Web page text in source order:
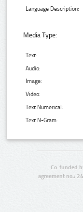
Language Description:
Media Type:
Text:
Audio:
Image:
Video:
Text Numerical:
Text N-Gram:
Co-funded
agreement no.: